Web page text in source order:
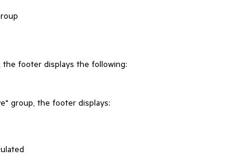
footer displays the following:
group, the footer displays: